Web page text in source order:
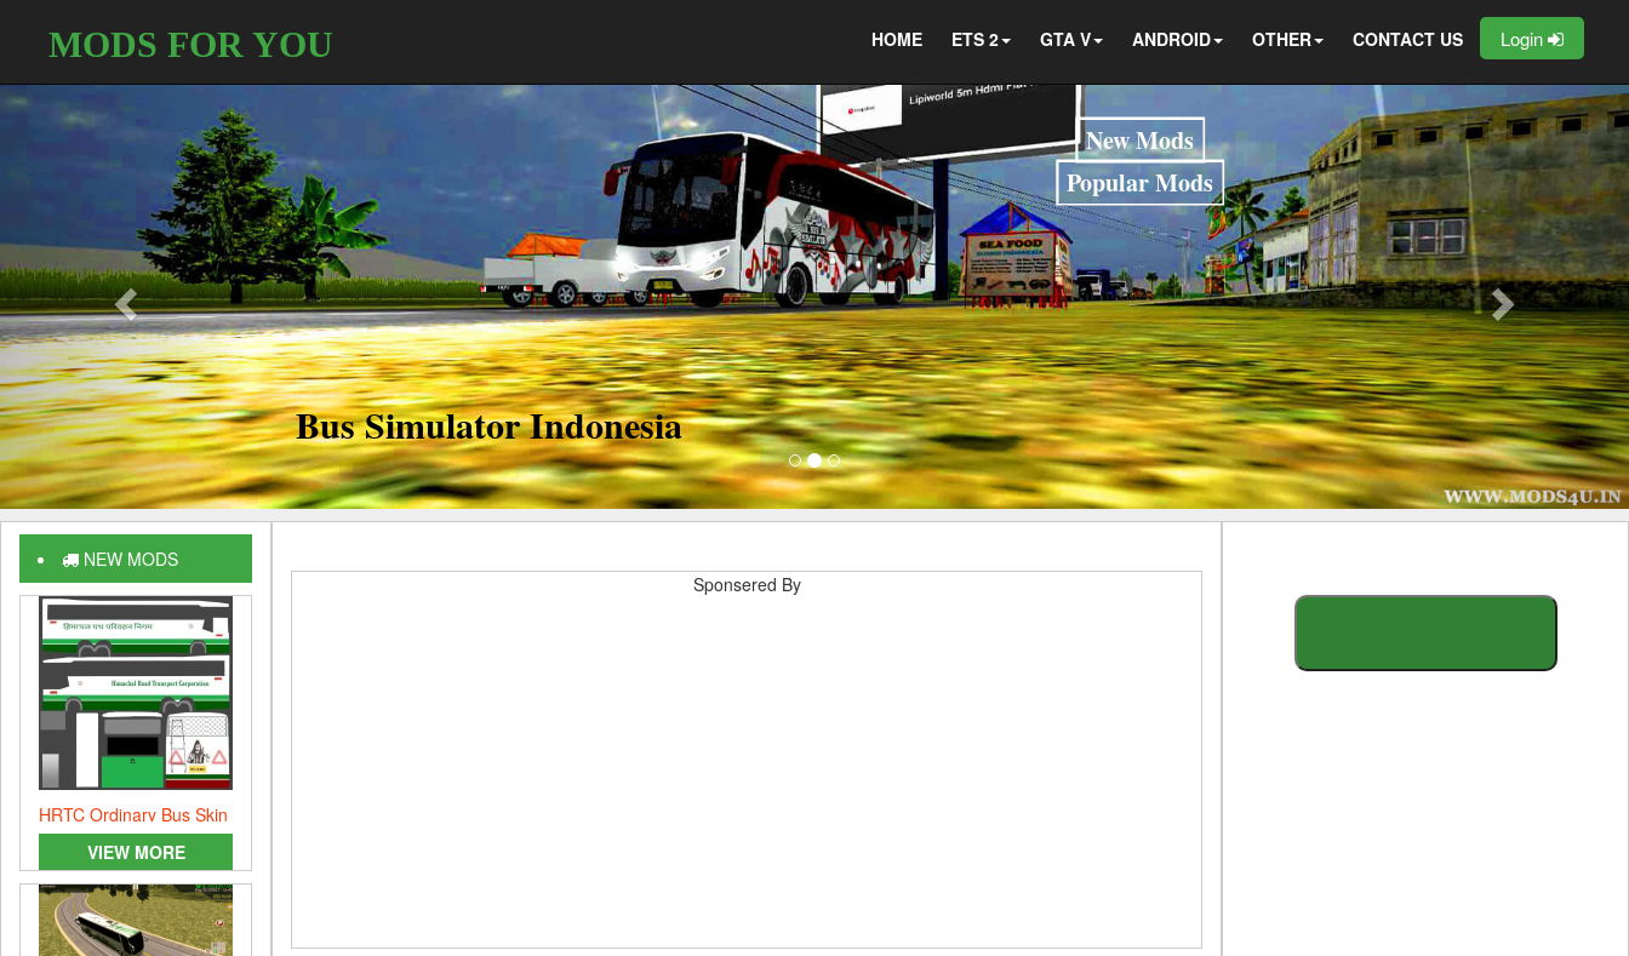
MODS FOR YOU HOME ETS 2 GTA V ANDROID OTHER CONTACT US Login
Contact us
Partners/Modders
NEW MODS
HRTC Ordinary Bus Skin
Mod
VIEW MORE
Sponsered By